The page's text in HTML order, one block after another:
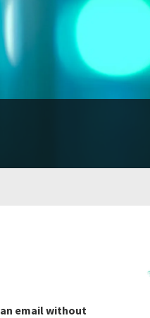
an email without